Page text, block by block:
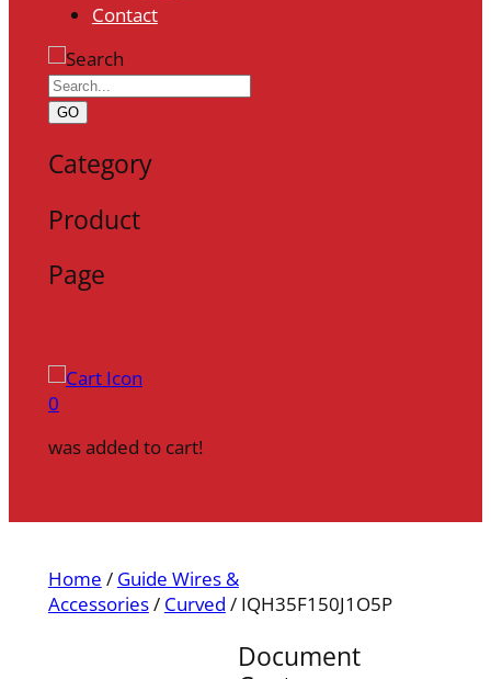
Contact
GO
Category
Product
Page
0
was added to cart!
Home / Guide Wires &
Accessories/ Curved / IQH35F150J1O5P
Document